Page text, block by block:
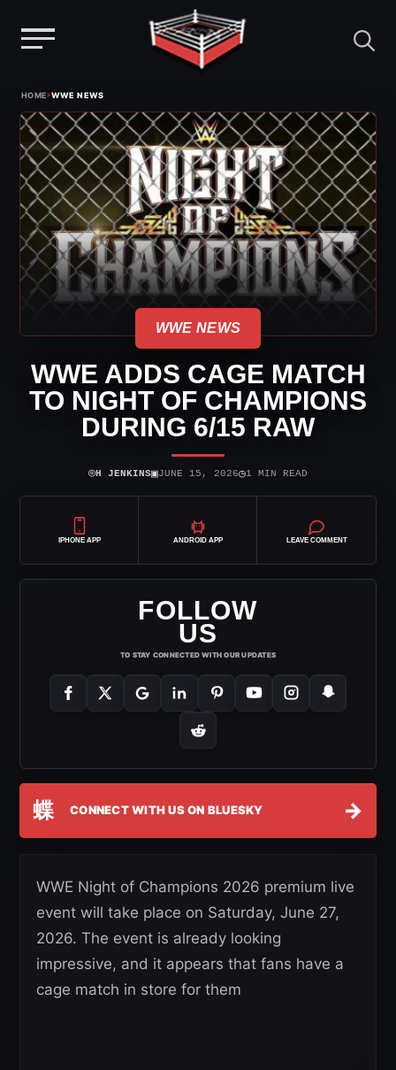
content
HOME›WWE NEWS
WWE NEWS
WWE ADDS CAGE MATCH
TO NIGHT OF CHAMPIONS
DURING 6/15 RAW
⌾H JENKINS▣JUNE 15, 2026◷1 MIN READ
IPHONE APP ANDROID APP LEAVE COMMENT
FOLLOW
US
TO STAY CONNECTED WITH OUR UPDATES
蝶 CONNECT WITH US ON BLUESKY →
WWE Night of Champions 2026 premium live
event will take place on Saturday, June 27,
2026. The event is already looking
impressive, and it appears that fans have a
cage match in store for them